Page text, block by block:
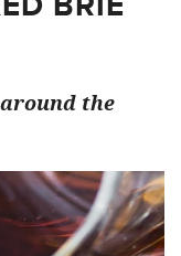
the